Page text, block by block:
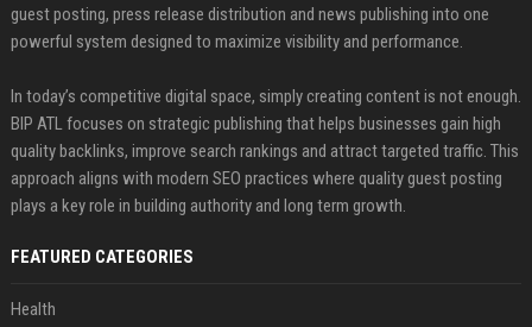
guest posting, press release distribution and news publishing into one
powerful system designed to maximize visibility and performance.
In today’s competitive digital space, simply creating content is not enough.
BIP ATL focuses on strategic publishing that helps businesses gain high
quality backlinks, improve search rankings and attract targeted traffic. This
approach aligns with modern SEO practices where quality guest posting
plays a key role in building authority and long term growth.
FEATURED CATEGORIES
Health